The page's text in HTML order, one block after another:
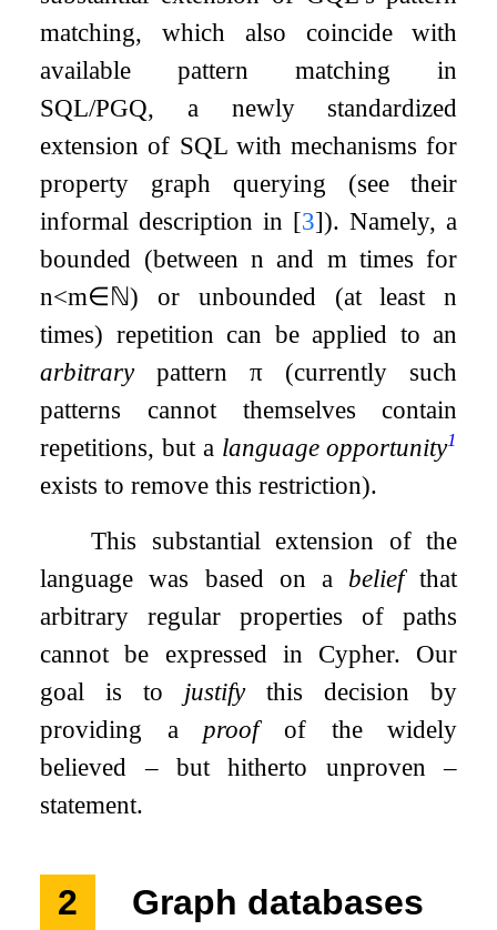
matching, which also coincide with
available pattern matching in
SQL/PGQ, a newly standardized
extension of SQL with mechanisms for
property graph querying (see their
informal description in [3]). Namely, a
bounded (between n and m times for
n<m∈ℕ) or unbounded (at leastn
times) repetition can be applied to an
arbitrarypatternπ (currently such
patterns cannot themselves contain
repetitions, but a language opportunity1
exists to remove this restriction).
This substantial extension of the
language was based on a beliefthat
arbitrary regular properties of paths
cannot be expressed in Cypher. Our
goal is to justifythis decision by
providing a proofof the widely
believed – but hitherto unproven –
statement.
2
Graph databases